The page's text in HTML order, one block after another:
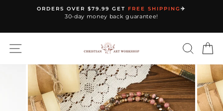
Pause
ORDERS OVER $79.99 GET FREE SHIPPING✈️
30-day money back guarantee!